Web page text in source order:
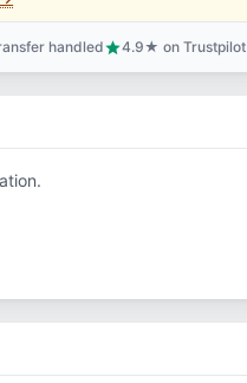
handledstar4.9★ on Trustpilot